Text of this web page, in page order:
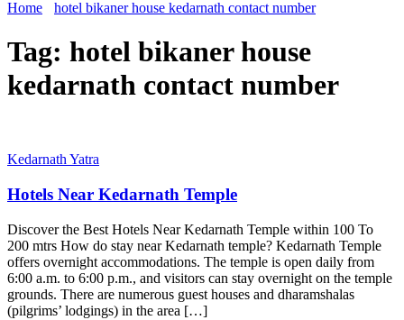
Home
hotel bikaner house kedarnath contact number
Tag: hotel bikaner house
kedarnath contact number
Kedarnath Yatra
Hotels Near Kedarnath Temple
Discover the Best Hotels Near Kedarnath Temple within 100 To
200 mtrs How do stay near Kedarnath temple? Kedarnath Temple
offers overnight accommodations. The temple is open daily from
6:00 a.m. to 6:00 p.m., and visitors can stay overnight on the temple
grounds. There are numerous guest houses and dharamshalas
(pilgrims’ lodgings) in the area […]